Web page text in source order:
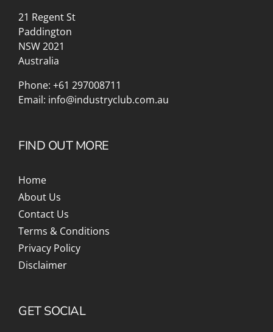
21 Regent St
Paddington
NSW 2021
Australia
Phone: +61 297008711
Email: info@industryclub.com.au
FIND OUT MORE
Home
About Us
Contact Us
Terms & Conditions
Privacy Policy
Disclaimer
GET SOCIAL